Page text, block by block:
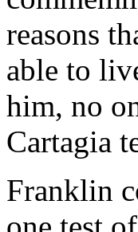
reasons
able to
him, no
Cartagia
Franklin